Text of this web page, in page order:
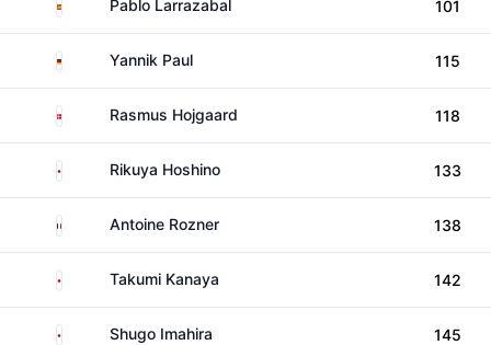
Pablo Larrazabal 101
GermanyYannik Paul 115
DenmarkRasmus Hojgaard 118
Japan Rikuya Hoshino 133
France Antoine Rozner 138
Japan Takumi Kanaya 142
Japan Shugo Imahira 145